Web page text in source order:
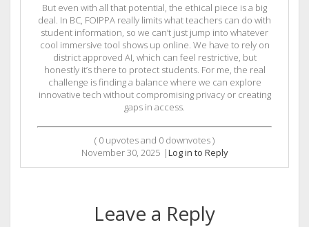
But even with all that potential, the ethical piece is a big
deal. In BC, FOIPPA really limits what teachers can do with
student information, so we can’t just jump into whatever
cool immersive tool shows up online. We have to rely on
district approved AI, which can feel restrictive, but
honestly it’s there to protect students. For me, the real
challenge is finding a balance where we can explore
innovative tech without compromising privacy or creating
gaps in access.
( 0 upvotes and 0 downvotes )
November 30, 2025 |Log in to Reply
Leave a Reply